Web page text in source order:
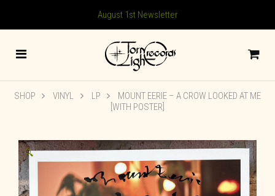
August 1st Newsletter
SHOP VINYL LP
MOUNT EERIE – A CROW LOOKED AT ME
[WITH POSTER]
🔍